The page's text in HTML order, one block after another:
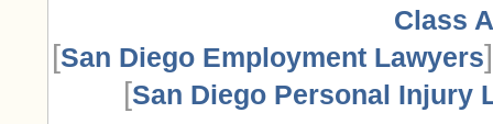
Class
[San Diego Employment Lawyers
[San Diego Personal Injury